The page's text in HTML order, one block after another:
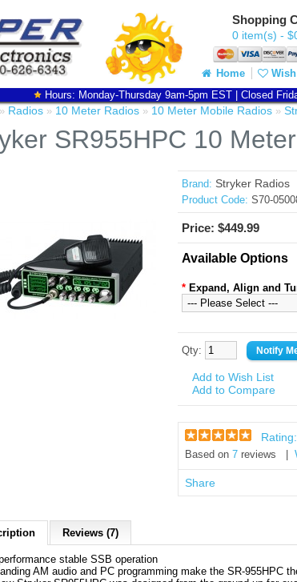
Shopping
0 item(s) -
Home
Hours: Monday-Thursday 9am-5pm EST | Closed
» Radios » 10 Meter Radios » 10 Meter Mobile Radios »
SR955HPC 10 Meter
Brand: Stryker Radios
Product Code: S70-
Price: $449.99
Available Options
* Expand, Align and
Qty:
Add to Wish List
Add to Compare
Rating:
Based on 7 reviews |
Share
Reviews (7)
stable SSB operation
AM audio and PC programming make the SR-955HPC